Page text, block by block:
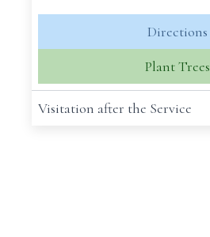
Directions
Plant Trees
Visitation after the Service